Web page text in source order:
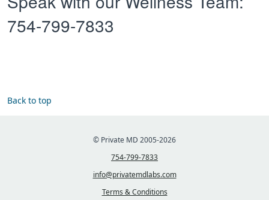
754-799-7833
Back to top
© Private MD 2005-2026
754-799-7833
info@privatemdlabs.com
Terms & Conditions